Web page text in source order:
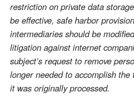
restriction on private data
be effective, safe harbor
intermediaries should be
litigation against internet
subject’s request to remove
longer needed to accomplish
it was originally processed.